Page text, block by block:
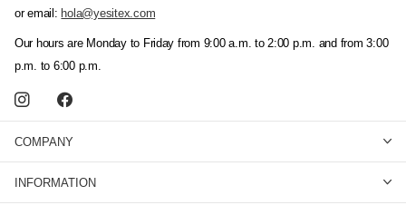
or email: hola@yesitex.com
Our hours are Monday to Friday from 9:00 a.m. to 2:00 p.m. and from 3:00
p.m. to 6:00 p.m.
COMPANY
INFORMATION